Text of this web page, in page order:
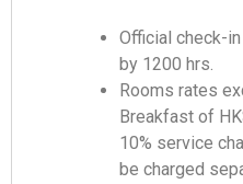
Official check-
by 1200 hrs.
Rooms rates
Breakfast of
10% service
be charged